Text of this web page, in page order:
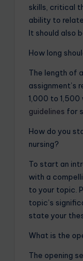
skills, critical
ability to
It should also
How long
The length of
assignment’s
1,000 to 1,500
guidelines for
How do you
nursing?
To start an
with a
to your topic.
topic’s
state your
What is the
The opening